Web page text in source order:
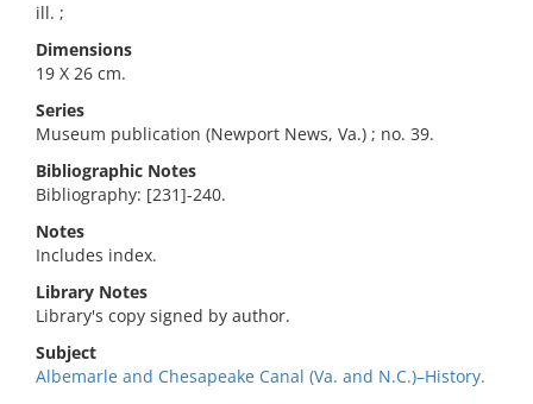
ill. ;
Dimensions
19 X 26 cm.
Series
Museum publication (Newport News, Va.) ; no. 39.
Bibliographic Notes
Bibliography: [231]-240.
Notes
Includes index.
Library Notes
Library's copy signed by author.
Subject
Albemarle and Chesapeake Canal (Va. and N.C.)–History.